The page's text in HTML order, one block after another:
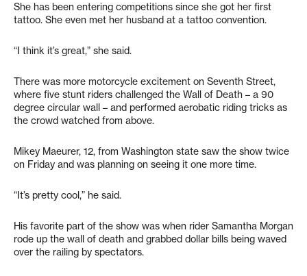
She has been entering competitions since she got her first
tattoo. She even met her husband at a tattoo convention.
“I think it’s great,” she said.
There was more motorcycle excitement on Seventh Street,
where five stunt riders challenged the Wall of Death – a 90
degree circular wall – and performed aerobatic riding tricks as
the crowd watched from above.
Mikey Maeurer, 12, from Washington state saw the show twice
on Friday and was planning on seeing it one more time.
“It’s pretty cool,” he said.
His favorite part of the show was when rider Samantha Morgan
rode up the wall of death and grabbed dollar bills being waved
over the railing by spectators.